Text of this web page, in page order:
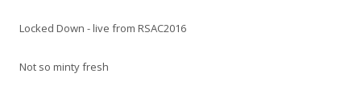
Locked Down - live from RSAC2016
Not so minty fresh